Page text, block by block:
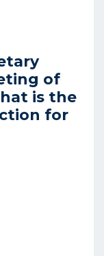
of
is the
for